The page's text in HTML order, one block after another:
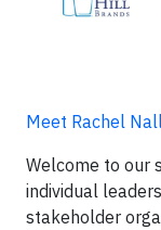
Meet Rachel
Welcome to our
individual
stakeholder